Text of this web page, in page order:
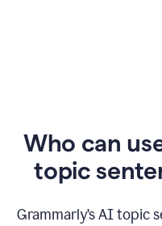
Who can
topic
Grammarly’s AI topic